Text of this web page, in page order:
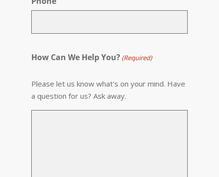
How Can We Help You? (Required)
Please let us know what's on your mind. Have
a question for us? Ask away.